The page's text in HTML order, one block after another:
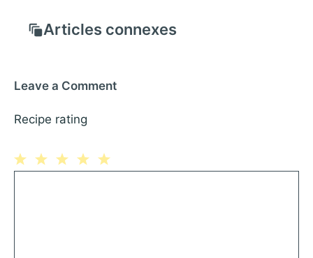
Articles connexes
Leave a Comment
Recipe rating